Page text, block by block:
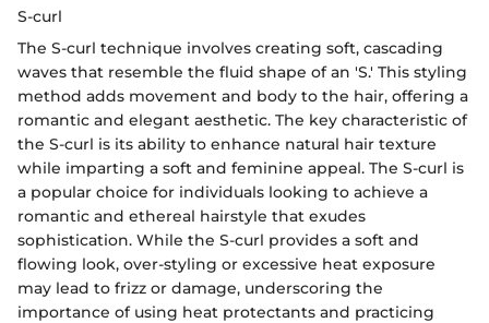
S-curl
The S-curl technique involves creating soft, cascading
waves that resemble the fluid shape of an 'S.' This styling
method adds movement and body to the hair, offering a
romantic and elegant aesthetic. The key characteristic of
the S-curl is its ability to enhance natural hair texture
while imparting a soft and feminine appeal. The S-curl is
a popular choice for individuals looking to achieve a
romantic and ethereal hairstyle that exudes
sophistication. While the S-curl provides a soft and
flowing look, over-styling or excessive heat exposure
may lead to frizz or damage, underscoring the
importance of using heat protectants and practicing